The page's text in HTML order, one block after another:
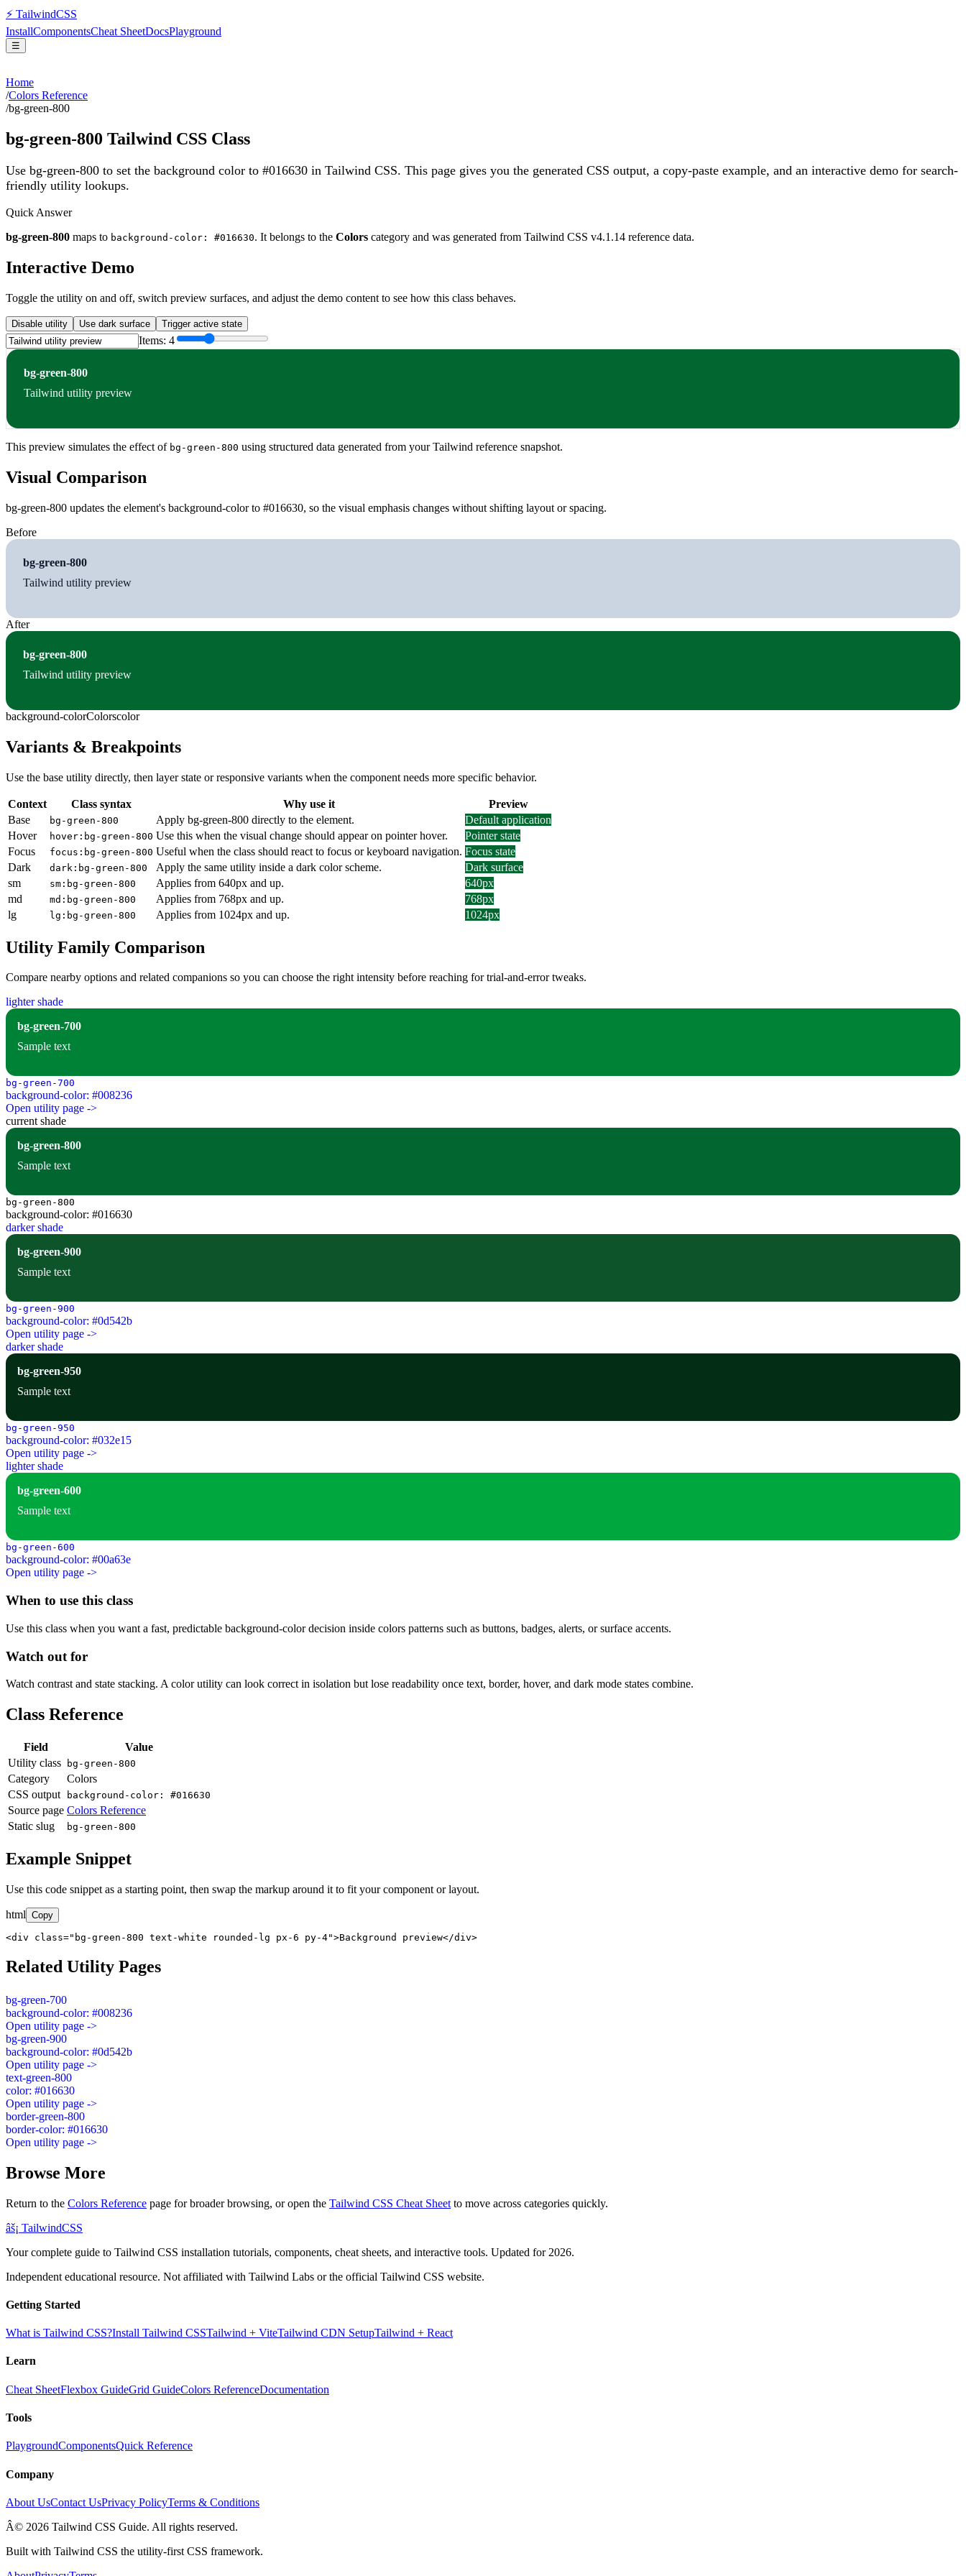
⚡ TailwindCSS
InstallComponentsCheat SheetDocsPlayground
☰
Home
/Colors Reference
/bg-green-800
bg-green-800 Tailwind CSS Class
Use bg-green-800 to set the background color to #016630 in Tailwind CSS. This page gives you the generated CSS output, a copy-paste example, and an interactive demo for search-
friendly utility lookups.
Quick Answer
bg-green-800 maps to background-color: #016630. It belongs to the Colors category and was generated from Tailwind CSS v4.1.14 reference data.
Interactive Demo
Toggle the utility on and off, switch preview surfaces, and adjust the demo content to see how this class behaves.
Disable utility Use dark surface Trigger active state
Items: 4
bg-green-800
Tailwind utility preview
This preview simulates the effect of bg-green-800 using structured data generated from your Tailwind reference snapshot.
Visual Comparison
bg-green-800 updates the element's background-color to #016630, so the visual emphasis changes without shifting layout or spacing.
Before
bg-green-800
Tailwind utility preview
After
bg-green-800
Tailwind utility preview
background-colorColorscolor
Variants & Breakpoints
Use the base utility directly, then layer state or responsive variants when the component needs more specific behavior.
Context Class syntax Why use it
Preview
Base
bg-green-800 Apply bg-green-800 directly to the element.
Default application
Hover
hover:bg-green-800 Use this when the visual change should appear on pointer hover.
Pointer state
Focus
focus:bg-green-800 Useful when the class should react to focus or keyboard navigation. Focus state
Dark
dark:bg-green-800 Apply the same utility inside a dark color scheme.
Dark surface
sm
sm:bg-green-800 Applies from 640px and up.
640px
md
md:bg-green-800 Applies from 768px and up.
768px
lg
lg:bg-green-800 Applies from 1024px and up. 1024px
Utility Family Comparison
Compare nearby options and related companions so you can choose the right intensity before reaching for trial-and-error tweaks.
lighter shade
bg-green-700
Sample text
bg-green-700
background-color: #008236
Open utility page ->
current shade
bg-green-800
Sample text
bg-green-800
background-color: #016630
darker shade
bg-green-900
Sample text
bg-green-900
background-color: #0d542b
Open utility page ->
darker shade
bg-green-950
Sample text
bg-green-950
background-color: #032e15
Open utility page ->
lighter shade
bg-green-600
Sample text
bg-green-600
background-color: #00a63e
Open utility page ->
When to use this class
Use this class when you want a fast, predictable background-color decision inside colors patterns such as buttons, badges, alerts, or surface accents.
Watch out for
Watch contrast and state stacking. A color utility can look correct in isolation but lose readability once text, border, hover, and dark mode states combine.
Class Reference
Field
Value
Utility class
bg-green-800
Category
Colors
CSS output
background-color: #016630
Source page Colors Reference
Static slug
bg-green-800
Example Snippet
Use this code snippet as a starting point, then swap the markup around it to fit your component or layout.
html Copy
<div class="bg-green-800 text-white rounded-lg px-6 py-4">Background preview</div>
Related Utility Pages
bg-green-700
background-color: #008236
Open utility page ->
bg-green-900
background-color: #0d542b
Open utility page ->
text-green-800
color: #016630
Open utility page ->
border-green-800
border-color: #016630
Open utility page ->
Browse More
Return to the Colors Reference page for broader browsing, or open the Tailwind CSS Cheat Sheet to move across categories quickly.
âš¡ TailwindCSS
Your complete guide to Tailwind CSS installation tutorials, components, cheat sheets, and interactive tools. Updated for 2026.
Independent educational resource. Not affiliated with Tailwind Labs or the official Tailwind CSS website.
Getting Started
What is Tailwind CSS?Install Tailwind CSSTailwind + ViteTailwind CDN SetupTailwind + React
Learn
Cheat SheetFlexbox GuideGrid GuideColors ReferenceDocumentation
Tools
PlaygroundComponentsQuick Reference
Company
About UsContact UsPrivacy PolicyTerms & Conditions
Â© 2026 Tailwind CSS Guide. All rights reserved.
Built with Tailwind CSS the utility-first CSS framework.